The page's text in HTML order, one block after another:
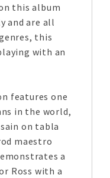
this album
and are all
this
with an
features one
in the world,
on tabla
maestro
a
Ross with a